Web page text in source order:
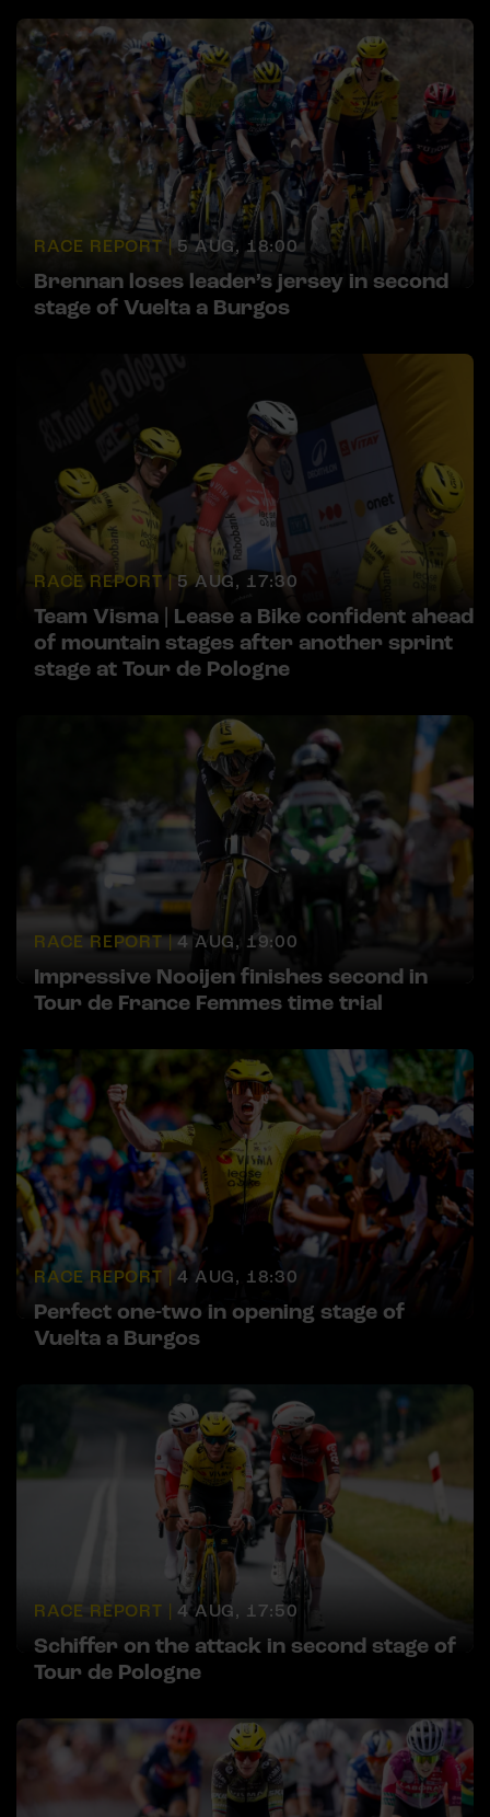
RACE REPORT | 5 AUG, 18:00
Brennan loses leader’s jersey in second
stage of Vuelta a Burgos
RACE REPORT | 5 AUG, 17:30
Team Visma | Lease a Bike confident ahead
of mountain stages after another sprint
stage at Tour de Pologne
RACE REPORT | 4 AUG, 19:00
Impressive Nooijen finishes second in
Tour de France Femmes time trial
RACE REPORT | 4 AUG, 18:30
Perfect one-two in opening stage of
Vuelta a Burgos
RACE REPORT | 4 AUG, 17:50
Schiffer on the attack in second stage of
Tour de Pologne